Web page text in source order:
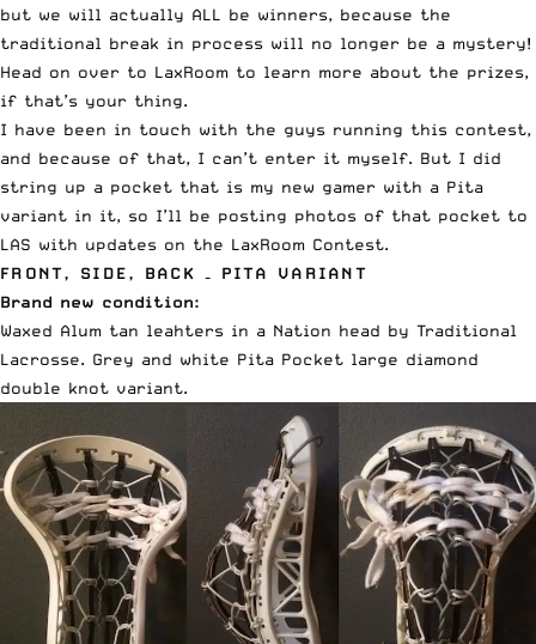
but we will actually ALL be winners, because the
traditional break in process will no longer be a mystery!
Head on over to LaxRoom to learn more about the prizes,
if that’s your thing.
I have been in touch with the guys running this contest,
and because of that, I can’t enter it myself. But I did
string up a pocket that is my new gamer with a Pita
variant in it, so I’ll be posting photos of that pocket to
LAS with updates on the LaxRoom Contest.
FRONT, SIDE, BACK – PITA VARIANT
Brand new condition:
Waxed Alum tan leahters in a Nation head by Traditional
Lacrosse. Grey and white Pita Pocket large diamond
double knot variant.